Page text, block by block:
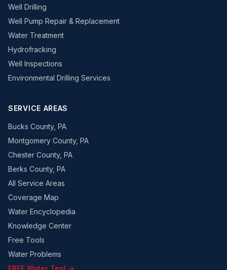
Well Drilling
Well Pump Repair & Replacement
Water Treatment
Hydrofracking
Well Inspections
Environmental Drilling Services
SERVICE AREAS
Bucks County, PA
Montgomery County, PA
Chester County, PA
Berks County, PA
All Service Areas
Coverage Map
Water Encyclopedia
Knowledge Center
Free Tools
Water Problems
FREE Water Test →